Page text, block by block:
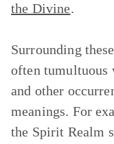
the Divine.
Surrounding
often tumultuous
and other
meanings. For
the Spirit Realm